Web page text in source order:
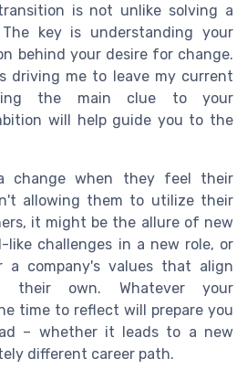
is not unlike solving a
The key is understanding your
behind your desire for change.
driving me to leave my current
the main clue to your
will help guide you to the
change when they feel their
allowing them to utilize their
it might be the allure of new
like challenges in a new role, or
a company's values that align
their own. Whatever your
time to reflect will prepare you
– whether it leads to a new
different career path.